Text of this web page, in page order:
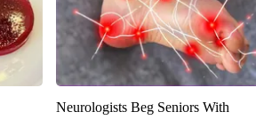
Neurologists Beg Seniors With